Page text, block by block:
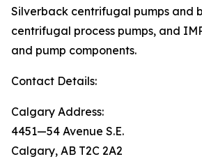
Silverback centrifugal pumps and
centrifugal process pumps, and
and pump components.
Contact Details:
Calgary Address:
4451—54 Avenue S.E.
Calgary, AB T2C 2A2